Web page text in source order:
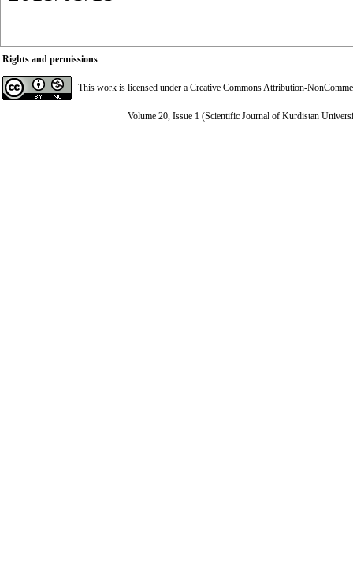
Rights and permissions
This work is licensed under a Creative Commons Attribution-
Volume 20, Issue 1 (Scientific Journal of Kurdistan